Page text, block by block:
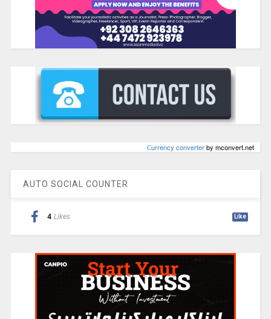
Сurrency converterby mconvert.net
AUTO SOCIAL COUNTER
4 Likes Like